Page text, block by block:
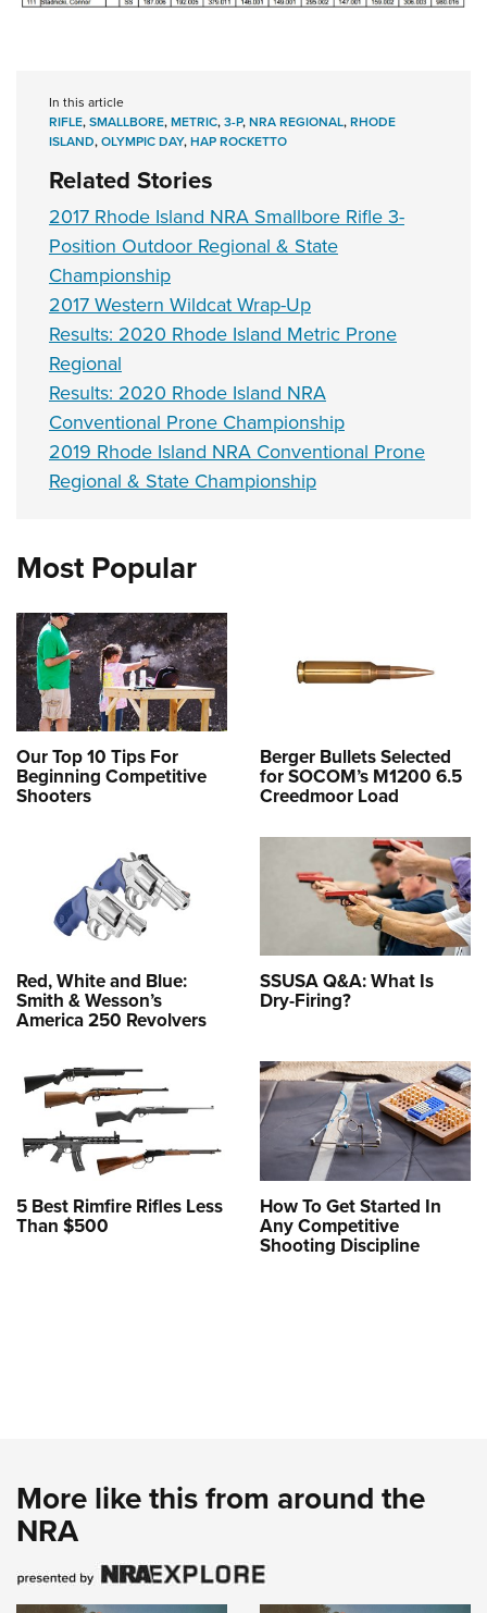
In this article
RIFLE,SMALLBORE,METRIC,3-P,NRA REGIONAL,RHODE
ISLAND,OLYMPIC DAY,HAP ROCKETTO
Related Stories
2017 Rhode Island NRA Smallbore Rifle 3-
Position Outdoor Regional & State
Championship
2017 Western Wildcat Wrap-Up
Results: 2020 Rhode Island Metric Prone
Regional
Results: 2020 Rhode Island NRA
Conventional Prone Championship
2019 Rhode Island NRA Conventional Prone
Regional & State Championship
Most Popular
Our Top 10 Tips For
Beginning Competitive
Shooters
Berger Bullets Selected
for SOCOM’s M1200 6.5
Creedmoor Load
Red, White and Blue:
Smith & Wesson’s
America 250 Revolvers
SSUSA Q&A: What Is
Dry-Firing?
5 Best Rimfire Rifles Less
Than $500
How To Get Started In
Any Competitive
Shooting Discipline
More like this from around the
NRA